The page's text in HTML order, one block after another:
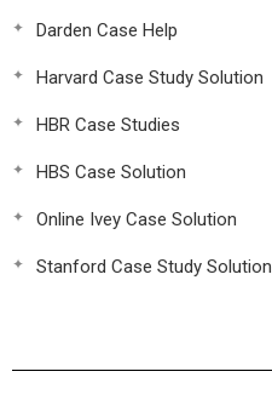
Darden Case Help
Harvard Case Study Solution
HBR Case Studies
HBS Case Solution
Online Ivey Case Solution
Stanford Case Study Solution